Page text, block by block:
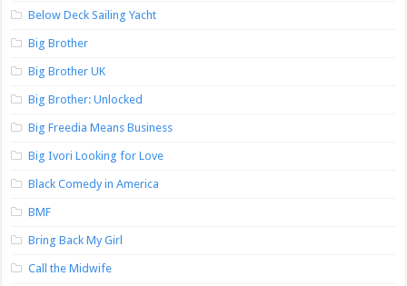
Below Deck Sailing Yacht
Big Brother
Big Brother UK
Big Brother: Unlocked
Big Freedia Means Business
Big Ivori Looking for Love
Black Comedy in America
BMF
Bring Back My Girl
Call the Midwife